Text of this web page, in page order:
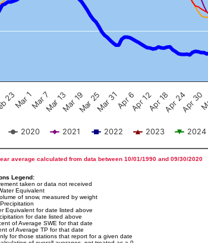
2020 2021 2022 2023 2024
23Mar 1Mar 7Mar 13Mar 19Mar 25Mar 31Apr 6Apr 12Apr 18Apr 24Apr 30
average calculated from data between 10/01/1990 and 09/30/2020
Legend:
taken or data not received
Equivalent
of snow, measured by weight
Equivalent for date listed above
for date listed above
of Average SWE for that date
of Average TP for that date
for those stations that report for a given date